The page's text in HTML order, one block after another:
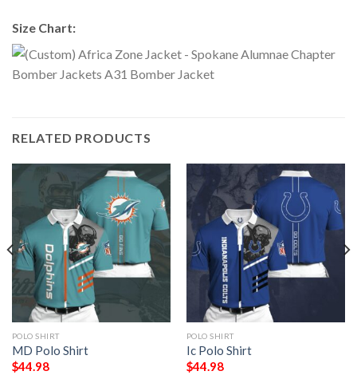
Size Chart:
RELATED PRODUCTS
POLO SHIRT
MD Polo Shirt
$44.98
POLO SHIRT
Ic Polo Shirt
$44.98